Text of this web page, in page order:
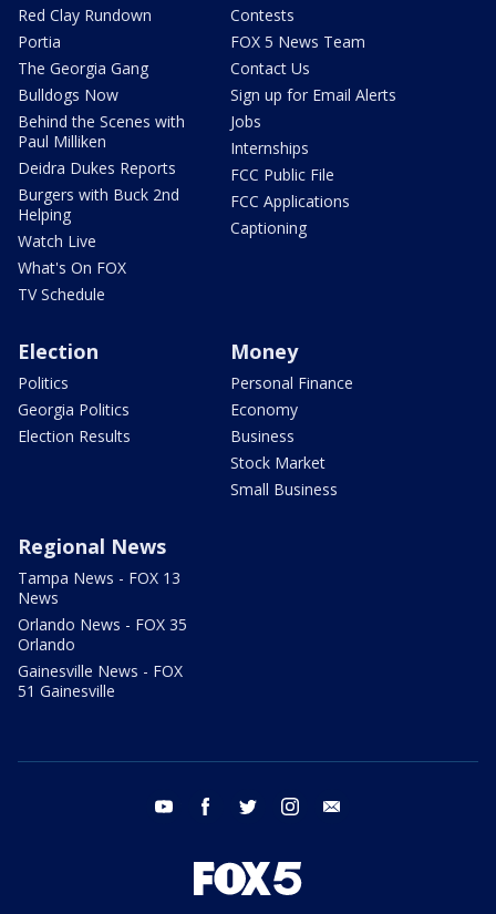
Red Clay Rundown
Portia
The Georgia Gang
Bulldogs Now
Behind the Scenes with
Paul Milliken
Deidra Dukes Reports
Burgers with Buck 2nd
Helping
Watch Live
What's On FOX
TV Schedule
Contests
FOX 5 News Team
Contact Us
Sign up for Email Alerts
Jobs
Internships
FCC Public File
FCC Applications
Captioning
Election
Politics
Georgia Politics
Election Results
Money
Personal Finance
Economy
Business
Stock Market
Small Business
Regional News
Tampa News - FOX 13
News
Orlando News - FOX 35
Orlando
Gainesville News - FOX
51 Gainesville
youtube facebook twitter instagram